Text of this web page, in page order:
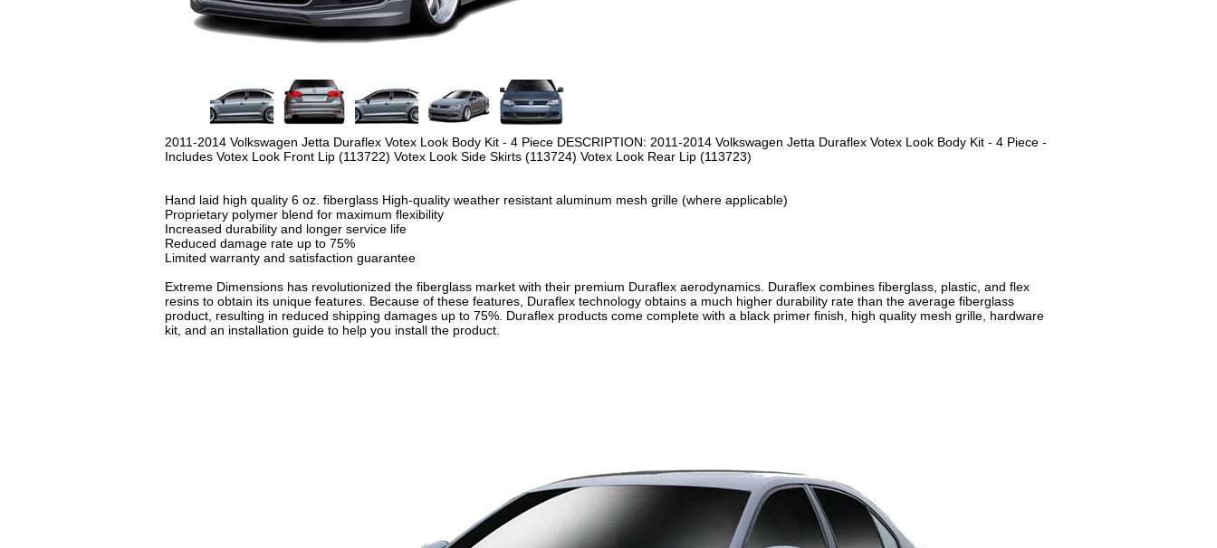
2011-2014 Volkswagen Jetta Duraflex Votex Look Body Kit - 4 Piece DESCRIPTION: 2011-2014 Volkswagen Jetta Duraflex Votex Look Body Kit - 4 Piece -
Includes Votex Look Front Lip (113722) Votex Look Side Skirts (113724) Votex Look Rear Lip (113723)
Hand laid high quality 6 oz. fiberglass High-quality weather resistant aluminum mesh grille (where applicable)
Proprietary polymer blend for maximum flexibility
Increased durability and longer service life
Reduced damage rate up to 75%
Limited warranty and satisfaction guarantee
Extreme Dimensions has revolutionized the fiberglass market with their premium Duraflex aerodynamics. Duraflex combines fiberglass, plastic, and flex
resins to obtain its unique features. Because of these features, Duraflex technology obtains a much higher durability rate than the average fiberglass
product, resulting in reduced shipping damages up to 75%. Duraflex products come complete with a black primer finish, high quality mesh grille, hardware
kit, and an installation guide to help you install the product.